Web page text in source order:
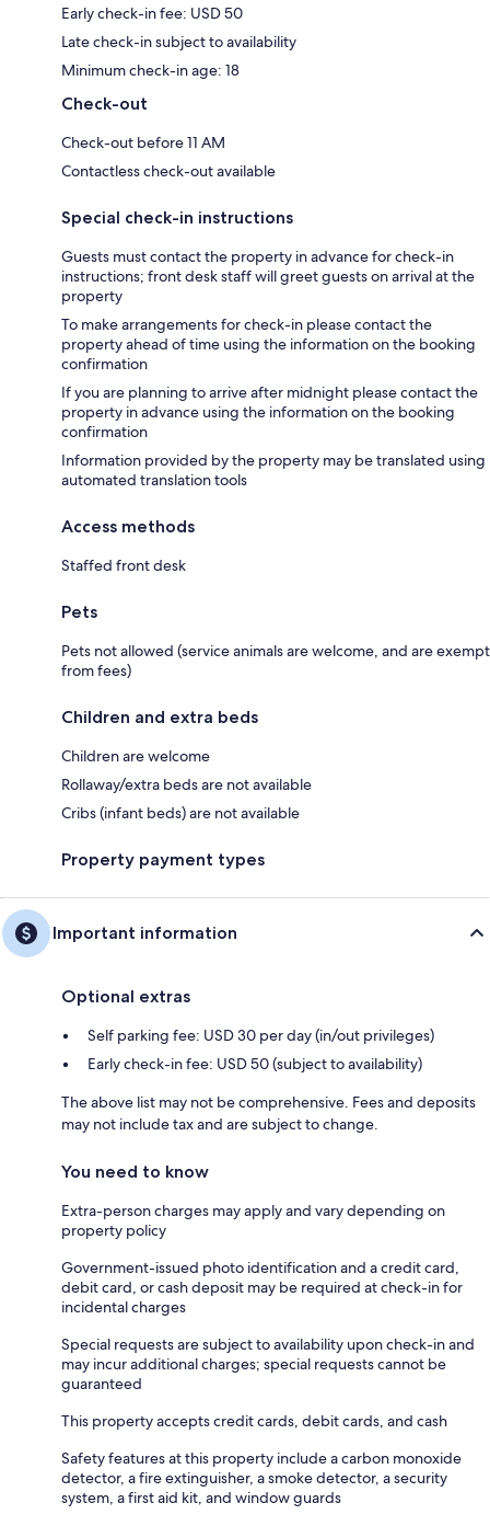
Early check-in fee: USD 50
Late check-in subject to availability
Minimum check-in age: 18
Check-out
Check-out before 11 AM
Contactless check-out available
Special check-in instructions
Guests must contact the property in advance for check-in
instructions; front desk staff will greet guests on arrival at the
property
To make arrangements for check-in please contact the
property ahead of time using the information on the booking
confirmation
If you are planning to arrive after midnight please contact the
property in advance using the information on the booking
confirmation
Information provided by the property may be translated using
automated translation tools
Access methods
Staffed front desk
Pets
Pets not allowed (service animals are welcome, and are exempt
from fees)
Children and extra beds
Children are welcome
Rollaway/extra beds are not available
Cribs (infant beds) are not available
Property payment types
Important information
Optional extras
Self parking fee: USD 30 per day (in/out privileges)
Early check-in fee: USD 50 (subject to availability)
The above list may not be comprehensive. Fees and deposits
may not include tax and are subject to change.
You need to know
Extra-person charges may apply and vary depending on
property policy
Government-issued photo identification and a credit card,
debit card, or cash deposit may be required at check-in for
incidental charges
Special requests are subject to availability upon check-in and
may incur additional charges; special requests cannot be
guaranteed
This property accepts credit cards, debit cards, and cash
Safety features at this property include a carbon monoxide
detector, a fire extinguisher, a smoke detector, a security
system, a first aid kit, and window guards